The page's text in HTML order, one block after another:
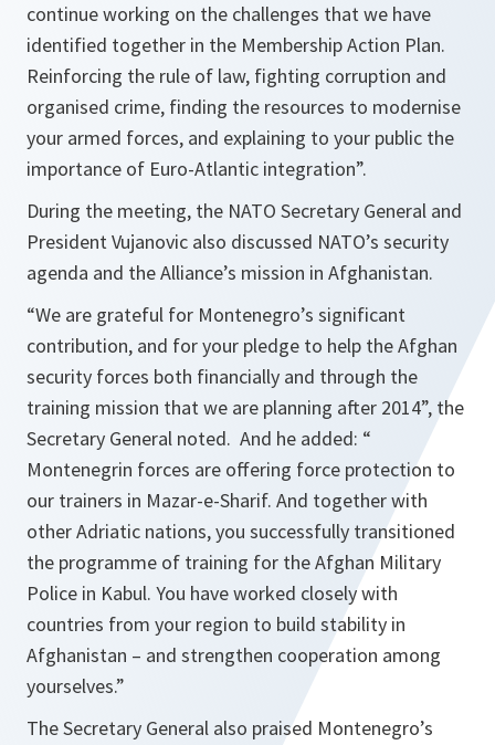
continue working on the challenges that we have
identified together in the Membership Action Plan.
Reinforcing the rule of law, fighting corruption and
organised crime, finding the resources to modernise
your armed forces, and explaining to your public the
importance of Euro-Atlantic integration”.
During the meeting, the NATO Secretary General and
President Vujanovic also discussed NATO’s security
agenda and the Alliance’s mission in Afghanistan.
“We are grateful for Montenegro’s significant
contribution, and for your pledge to help the Afghan
security forces both financially and through the
training mission that we are planning after 2014”, the
Secretary General noted. And he added: “
Montenegrin forces are offering force protection to
our trainers in Mazar-e-Sharif. And together with
other Adriatic nations, you successfully transitioned
the programme of training for the Afghan Military
Police in Kabul. You have worked closely with
countries from your region to build stability in
Afghanistan – and strengthen cooperation among
yourselves.”
The Secretary General also praised Montenegro’s